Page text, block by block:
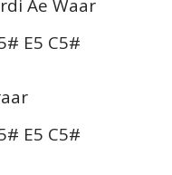
Ae Waar
E5 C5#
E5 C5#